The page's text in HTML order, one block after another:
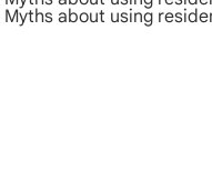
about using